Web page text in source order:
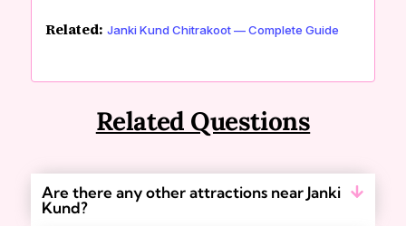
Related: Janki Kund Chitrakoot — Complete Guide
Related Questions
Are there any other attractions near Janki
Kund?